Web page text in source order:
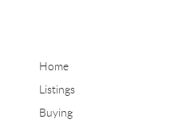
Home
Listings
Buying